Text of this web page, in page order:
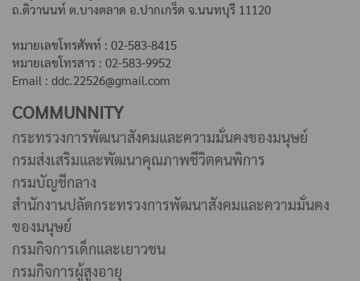
ถ.ติวานนท์ ต.บางตลาด อ.ปากเกร็ด จ.นนทบุรี 11120
หมายเลขโทรศัพท์ : 02-583-8415
หมายเลขโทรสาร : 02-583-9952
Email : ddc.22526@gmail.com
COMMUNNITY
กระทรวงการพัฒนาสังคมและความมั่นคงของมนุษย์
กรมส่งเสริมและพัฒนาคุณภาพชีวิตคนพิการ
กรมบัญชีกลาง
สำนักงานปลัดกระทรวงการพัฒนาสังคมและความมั่นคง
ของมนุษย์
กรมกิจการเด็กและเยาวชน
กรมกิจการผู้สูงอายุ